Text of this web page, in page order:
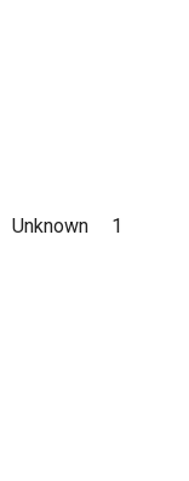
Unknown 1